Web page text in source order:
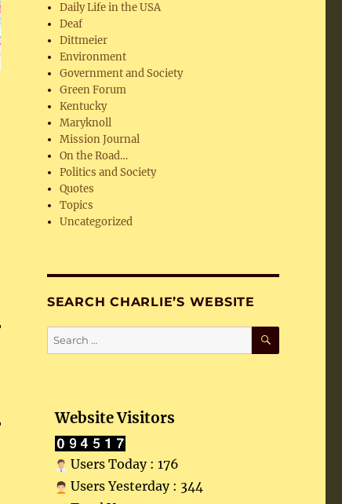
Daily Life in the USA
Deaf
Dittmeier
Environment
Government and Society
Green Forum
Kentucky
Maryknoll
Mission Journal
On the Road…
Politics and Society
Quotes
Topics
Uncategorized
SEARCH CHARLIE’S WEBSITE
Search
for:
SEARCH
Website Visitors
Users Today : 176
Users Yesterday : 344